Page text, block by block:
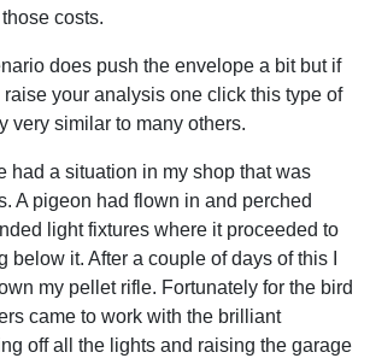
costs.
does push the envelope a bit but if
your analysis one click this type of
very similar to many others.
had a situation in my shop that was
A pigeon had flown in and perched
light fixtures where it proceeded to
below it. After a couple of days of this I
my pellet rifle. Fortunately for the bird
came to work with the brilliant
off all the lights and raising the garage